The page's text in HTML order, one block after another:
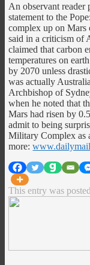
An observant reader
statement to the
complex up on Mars
said in a criticism of
claimed that carbon
temperatures on
by 2070 unless
was actually
Archbishop of
when he noted that
Mars had risen by
admit to being
Military Complex
more:
This entry was